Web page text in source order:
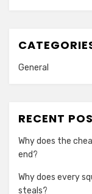
General
RECENT
Why does the
end?
Why does every
steals?